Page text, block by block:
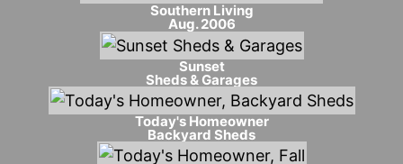
Southern Living
Aug. 2006
Sunset
Sheds & Garages
Today's Homeowner
Backyard Sheds